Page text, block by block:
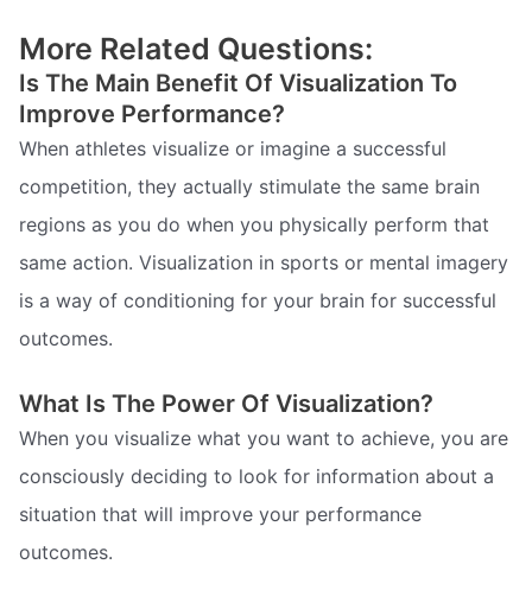
More Related Questions:
Is The Main Benefit Of Visualization To
Improve Performance?
When athletes visualize or imagine a successful
competition, they actually stimulate the same brain
regions as you do when you physically perform that
same action. Visualization in sports or mental imagery
is a way of conditioning for your brain for successful
outcomes.
What Is The Power Of Visualization?
When you visualize what you want to achieve, you are
consciously deciding to look for information about a
situation that will improve your performance
outcomes.